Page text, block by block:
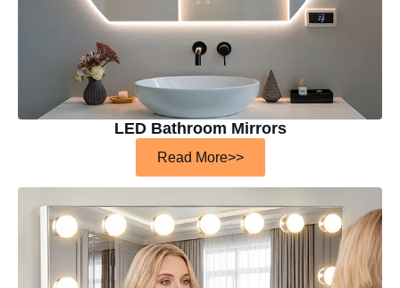
LED Bathroom Mirrors
Read More>>